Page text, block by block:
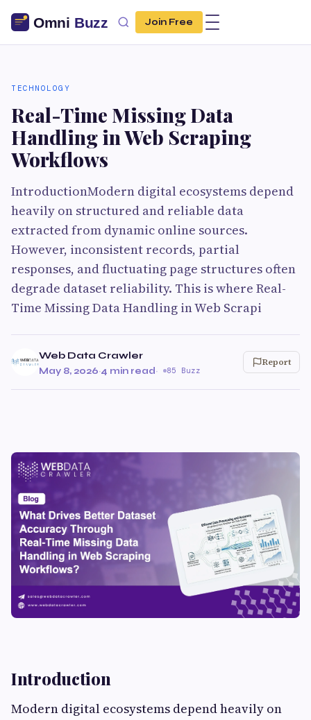
Join Free
TECHNOLOGY
Real-Time Missing Data
Handling in Web Scraping
Workflows
IntroductionModern digital ecosystems depend
heavily on structured and reliable data
extracted from dynamic online sources.
However, inconsistent records, partial
responses, and fluctuating page structures often
degrade dataset reliability. This is where Real-
Time Missing Data Handling in Web Scrapi
Web Data Crawler
May 8, 2026·4 min read· 85 Buzz
Report
Introduction
Modern digital ecosystems depend heavily on